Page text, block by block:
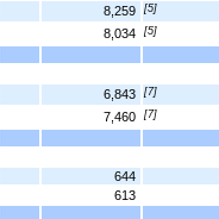
8,259 [5]
8,034 [5]
6,843 [7]
7,460 [7]
644
613